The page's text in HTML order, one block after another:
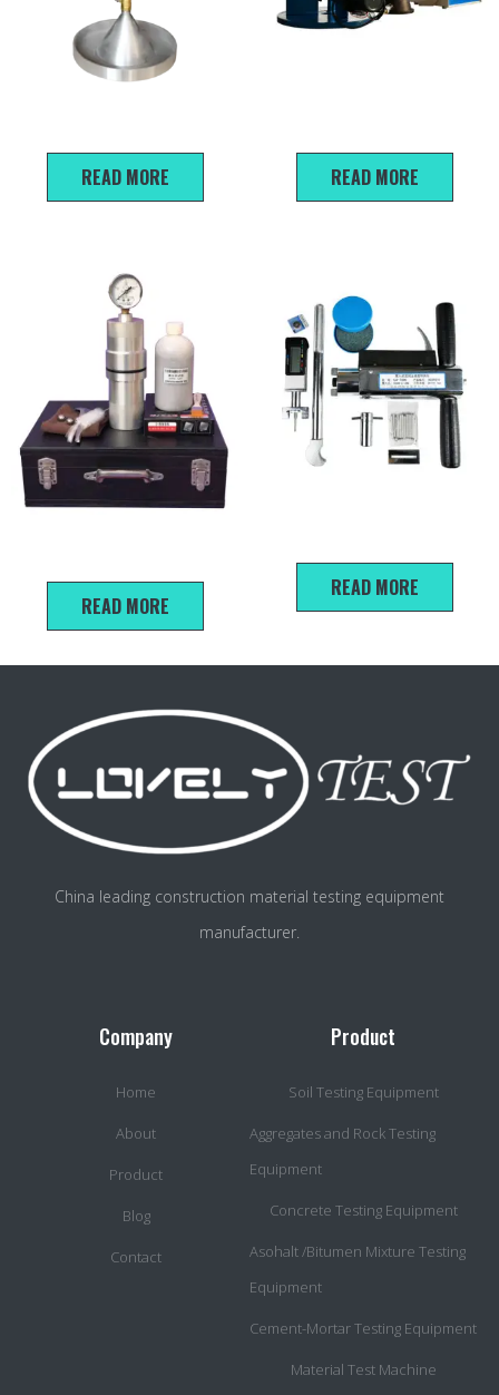
READ MORE
READ MORE
READ MORE
READ MORE
China leading construction material testing equipment
manufacturer.
Company
Home
About
Product
Blog
Contact
Product
Soil Testing Equipment
Aggregates and Rock Testing
Equipment
Concrete Testing Equipment
Asohalt /Bitumen Mixture Testing
Equipment
Cement-Mortar Testing Equipment
Material Test Machine